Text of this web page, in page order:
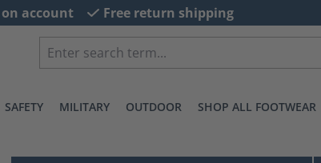
account Free return shipping
SAFETY MILITARY OUTDOOR SHOP ALL FOOTWEAR